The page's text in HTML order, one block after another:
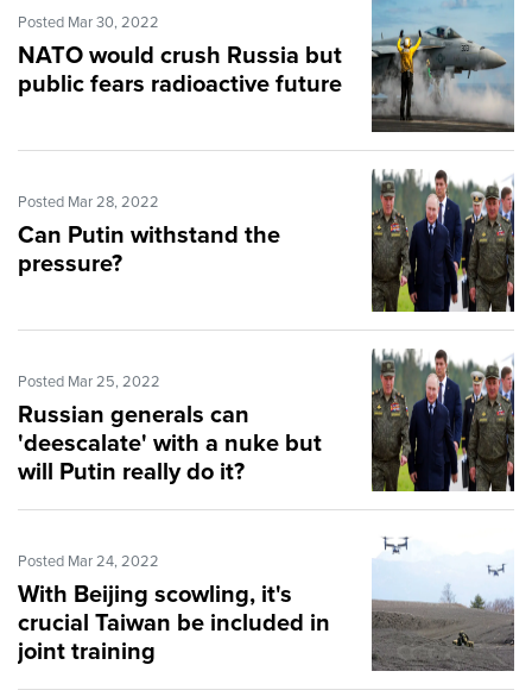
Posted Mar 30, 2022
NATO would crush Russia but
public fears radioactive future
Posted Mar 28, 2022
Can Putin withstand the
pressure?
Posted Mar 25, 2022
Russian generals can
'deescalate' with a nuke but
will Putin really do it?
Posted Mar 24, 2022
With Beijing scowling, it's
crucial Taiwan be included in
joint training